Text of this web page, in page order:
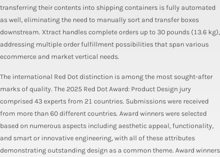
transferring their contents into shipping containers is fully automated
as well, eliminating the need to manually sort and transfer boxes
downstream. Xtract handles complete orders up to 30 pounds (13.6 kg),
addressing multiple order fulfillment possibilities that span various
ecommerce and market vertical needs.
The international Red Dot distinction is among the most sought-after
marks of quality. The 2025 Red Dot Award: Product Design jury
comprised 43 experts from 21 countries. Submissions were received
from more than 60 different countries. Award winners were selected
based on numerous aspects including aesthetic appeal, functionality,
and smart or innovative engineering, with all of these attributes
demonstrating outstanding design as a common theme. Award winners